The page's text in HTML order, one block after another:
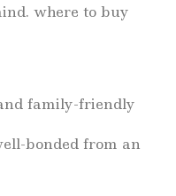
where to buy
family-friendly
bonded from an